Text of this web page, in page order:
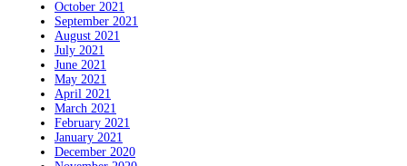
October 2021
September 2021
August 2021
July 2021
June 2021
May 2021
April 2021
March 2021
February 2021
January 2021
December 2020